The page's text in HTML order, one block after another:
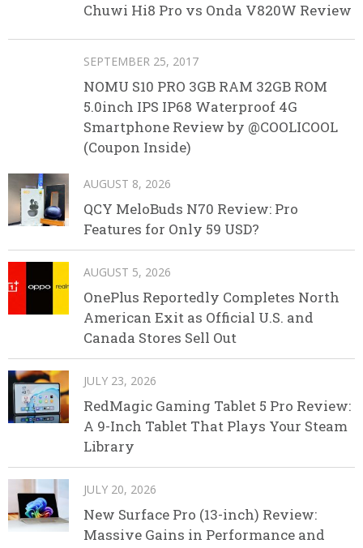
Chuwi Hi8 Pro vs Onda V820W Review
SEPTEMBER 25, 2017
NOMU S10 PRO 3GB RAM 32GB ROM
5.0inch IPS IP68 Waterproof 4G
Smartphone Review by @COOLICOOL
(Coupon Inside)
AUGUST 8, 2026
QCY MeloBuds N70 Review: Pro
Features for Only 59 USD?
AUGUST 5, 2026
OnePlus Reportedly Completes North
American Exit as Official U.S. and
Canada Stores Sell Out
JULY 23, 2026
RedMagic Gaming Tablet 5 Pro Review:
A 9-Inch Tablet That Plays Your Steam
Library
JULY 20, 2026
New Surface Pro (13-inch) Review:
Massive Gains in Performance and